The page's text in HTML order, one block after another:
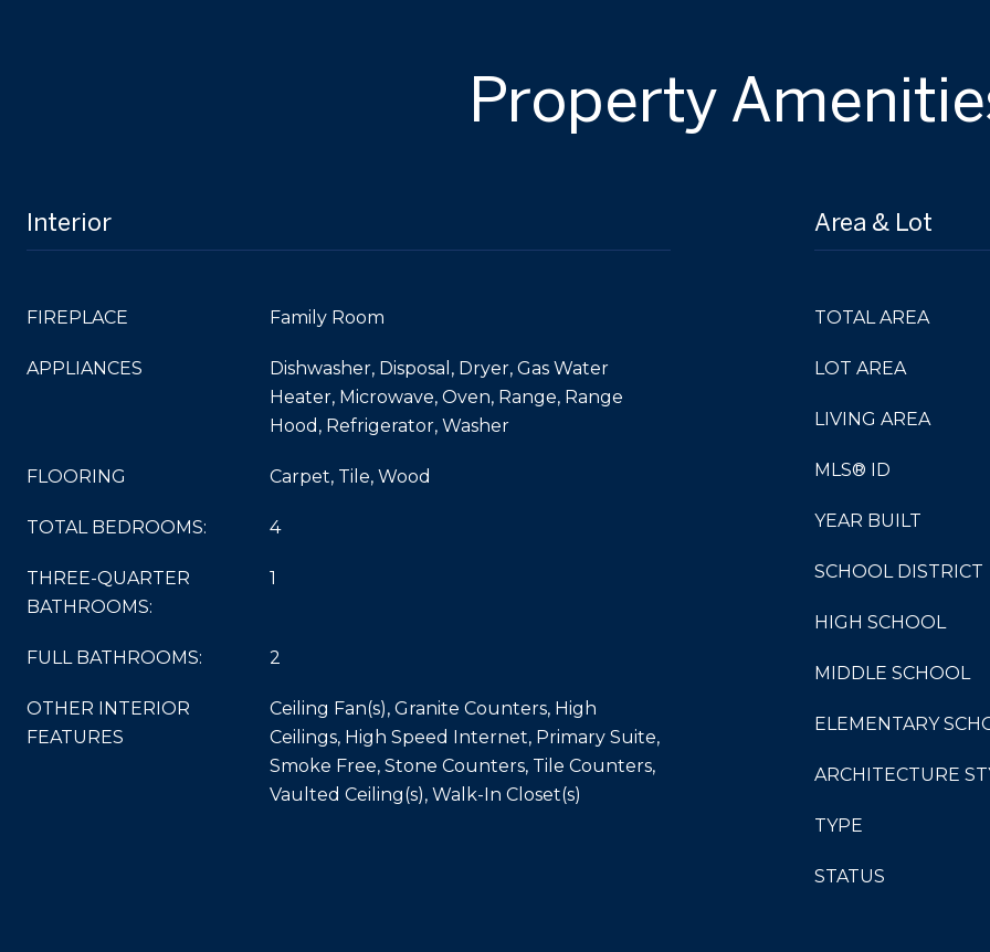
Property
Interior
FIREPLACE Family Room
APPLIANCES
Dishwasher, Disposal, Dryer, Gas Water
Heater, Microwave, Oven, Range, Range
Hood, Refrigerator, Washer
FLOORING Carpet, Tile, Wood
TOTAL BEDROOMS: 4
THREE-QUARTER
BATHROOMS:
1
FULL BATHROOMS: 2
OTHER INTERIOR
FEATURES
Ceiling Fan(s), Granite Counters, High
Ceilings, High Speed Internet, Primary Suite,
Smoke Free, Stone Counters, Tile Counters,
Vaulted Ceiling(s), Walk-In Closet(s)
Area & Lot
TOTAL AREA
LOT AREA
LIVING AREA
MLS® ID
YEAR BUILT
SCHOOL DISTRICT
HIGH SCHOOL
MIDDLE SCHOOL
ELEMENTARY
ARCHITECTURE
TYPE
STATUS